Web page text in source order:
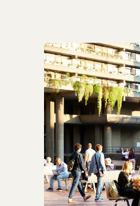
Getting to the Barbican